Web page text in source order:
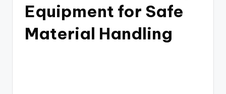
Equipment for Safe
Material Handling